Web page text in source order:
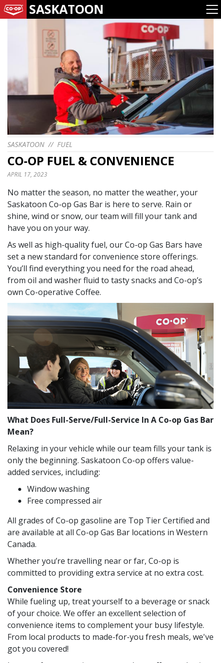
SASKATOON
SASKATOON // FUEL
CO-OP FUEL & CONVENIENCE
APRIL 17, 2023
No matter the season, no matter the weather, your
Saskatoon Co-op Gas Bar is here to serve. Rain or
shine, wind or snow, our team will fill your tank and
have you on your way.
As well as high-quality fuel, our Co-op Gas Bars have
set a new standard for convenience store offerings.
You’ll find everything you need for the road ahead,
from oil and washer fluid to tasty snacks and Co-op’s
own Co-operative Coffee.
What Does Full-Serve/Full-Service In A Co-op Gas Bar
Mean?
Relaxing in your vehicle while our team fills your tank is
only the beginning. Saskatoon Co-op offers value-
added services, including:
Window washing
Free compressed air
All grades of Co-op gasoline are Top Tier Certified and
are available at all Co-op Gas Bar locations in Western
Canada.
Whether you’re travelling near or far, Co-op is
committed to providing extra service at no extra cost.
Convenience Store
While fueling up, treat yourself to a beverage or snack
of your choice. We offer an excellent selection of
convenience items to complement your busy lifestyle.
From local products to made-for-you fresh meals, we've
got you covered!